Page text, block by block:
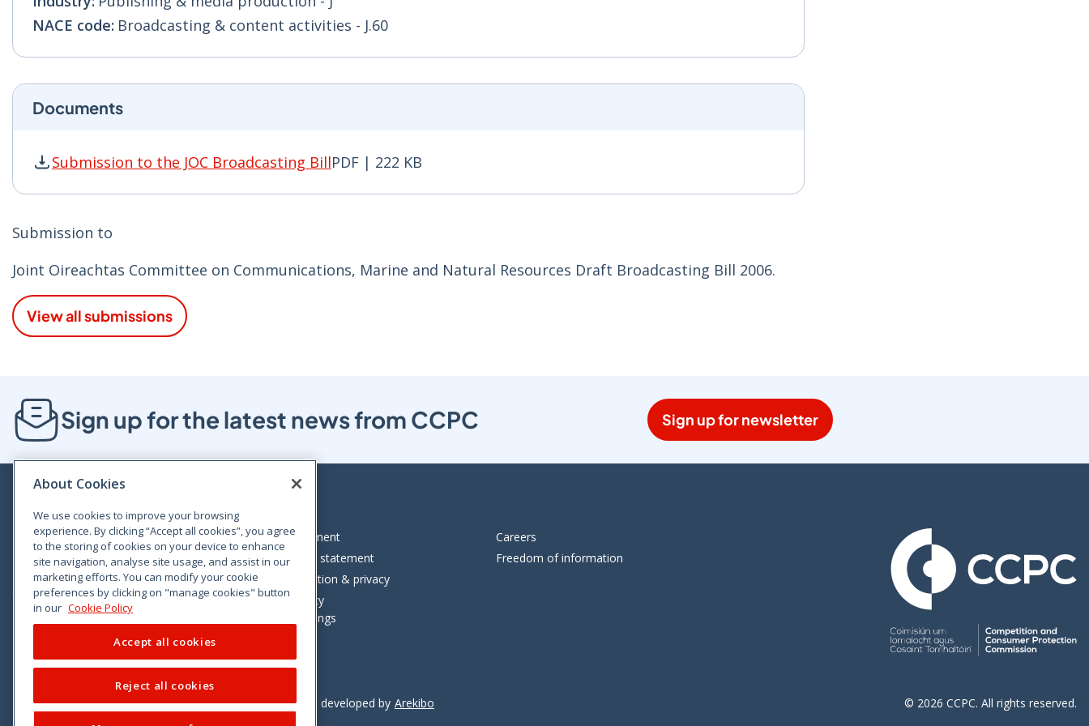
NACE code: Broadcasting & content activities - J.60
Documents
Submission to the JOC Broadcasting BillPDF | 222 KB
Submission to the JOC Broadcasting Bill PDF | 222 KB - Opens in new window
Submission to
Joint Oireachtas Committee on Communications, Marine and Natural Resources Draft Broadcasting Bill 2006.
View all submissions
Sign up for the latest news from CCPC Sign up for newsletter
Bloom House, Railway Street, Dublin 1,
D01 C576
Tel: +353 (0)1 402 5500
Consumer helpline: 01 402 5555
Legal statement
Accessibility statement
Data protection & privacy
Cookie policy
Cookie Settings
Careers
Freedom of information
VimeoLinkedinTwitterInstagram
Facebook Designed and developed by Arekibo © 2026 CCPC. All rights reserved.
About Cookies
We use cookies to improve your browsing
experience. By clicking “Accept all cookies”, you agree
to the storing of cookies on your device to enhance
site navigation, analyse site usage, and assist in our
marketing efforts. You can modify your cookie
preferences by clicking on "manage cookies" button
in our Cookie Policy
Accept all cookies
Reject all cookies